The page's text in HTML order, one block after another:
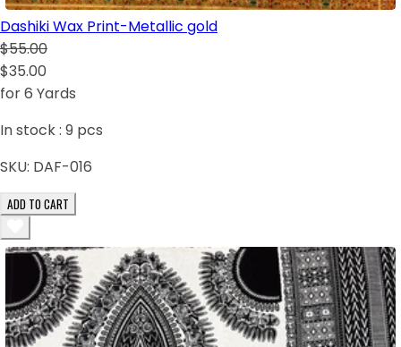
Dashiki Wax Print-Metallic gold
$55.00
$35.00
for 6 Yards
In stock : 9 pcs
SKU: DAF-016
ADD TO CART